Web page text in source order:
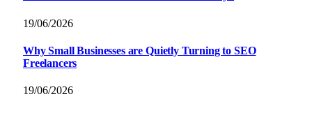
19/06/2026
Why Small Businesses are Quietly Turning to SEO
Freelancers
19/06/2026